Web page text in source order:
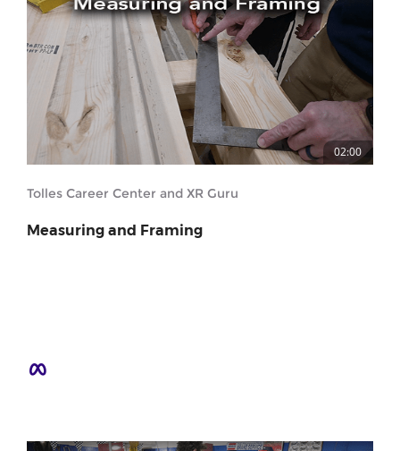
02:00
Tolles Career Center and XR Guru
Measuring and Framing